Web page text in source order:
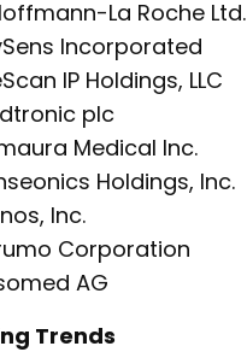
La Roche Ltd.
Incorporated
IP Holdings, LLC
plc
Medical Inc.
Holdings, Inc.
Inc.
Corporation
AG
Trends